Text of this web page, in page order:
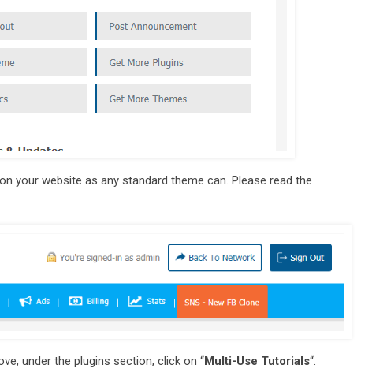
your website as any standard theme can. Please read the
under the plugins section, click on “Multi-Use Tutorials“.